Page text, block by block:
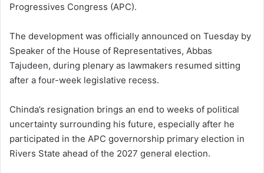
Progressives Congress (APC).
The development was officially announced on Tuesday by
Speaker of the House of Representatives, Abbas
Tajudeen, during plenary as lawmakers resumed sitting
after a four-week legislative recess.
Chinda’s resignation brings an end to weeks of political
uncertainty surrounding his future, especially after he
participated in the APC governorship primary election in
Rivers State ahead of the 2027 general election.